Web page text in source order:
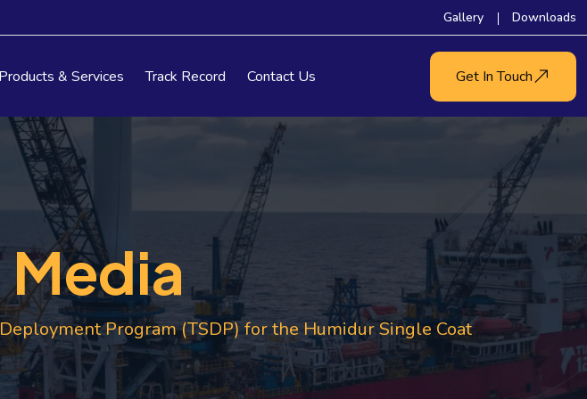
Gallery Downloads
Products & Services Track Record Contact Us Get In Touch
Media
Program (TSDP) for the Humidur Single Coat